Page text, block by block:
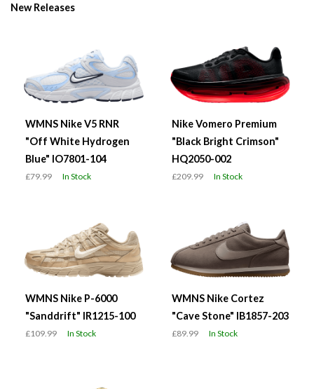
New Releases
WMNS Nike V5 RNR
"Off White Hydrogen
Blue" IO7801-104
£79.99 In Stock
Nike Vomero Premium
"Black Bright Crimson"
HQ2050-002
£209.99 In Stock
WMNS Nike P-6000
"Sanddrift" IR1215-100
£109.99 In Stock
WMNS Nike Cortez
"Cave Stone" IB1857-203
£89.99 In Stock